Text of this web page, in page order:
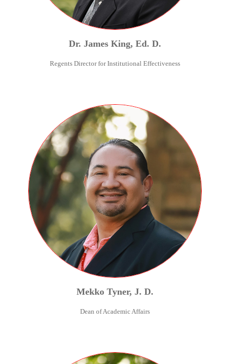
Dr. James King, Ed. D.
Regents Director for Institutional Effectiveness
Mekko Tyner, J. D.
Dean of Academic Affairs